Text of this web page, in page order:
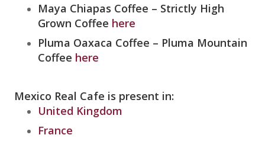
Maya Chiapas Coffee – Strictly High
Grown Coffee here
Pluma Oaxaca Coffee – Pluma Mountain
Coffee here
Mexico Real Cafe is present in:
United Kingdom
France